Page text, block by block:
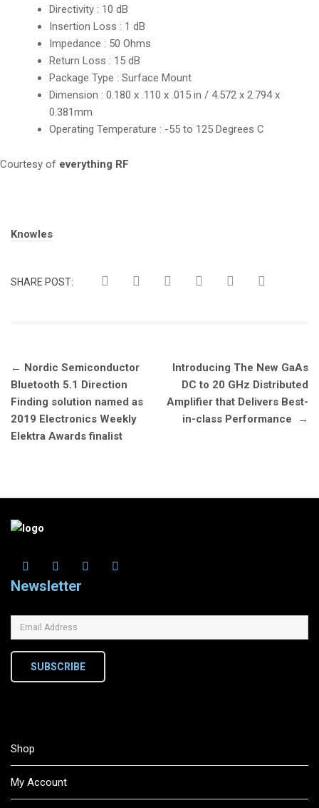
Directivity : 10 dB
Insertion Loss : 1 dB
Impedance : 50 Ohms
Return Loss : 15 dB
Package Type : Surface Mount
Dimension : 0.180 x .110 x .015 in / 4.572 x 2.794 x
0.381mm
Operating Temperature : -55 to 125 Degrees C
Courtesy of everything RF
Tags:
Knowles
SHARE POST:
Post
navigation
← Nordic Semiconductor
Bluetooth 5.1 Direction
Finding solution named as
2019 Electronics Weekly
Elektra Awards finalist
Introducing The New GaAs
DC to 20 GHz Distributed
Amplifier that Delivers Best-
in-class Performance
→
Newsletter
SUBSCRIBE
Shop
My Account